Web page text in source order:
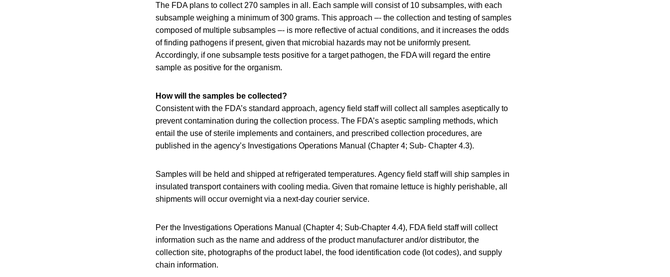
The FDA plans to collect 270 samples in all. Each sample will consist of 10 subsamples, with each
subsample weighing a minimum of 300 grams. This approach –- the collection and testing of samples
composed of multiple subsamples –- is more reflective of actual conditions, and it increases the odds
of finding pathogens if present, given that microbial hazards may not be uniformly present.
Accordingly, if one subsample tests positive for a target pathogen, the FDA will regard the entire
sample as positive for the organism.
How will the samples be collected?
Consistent with the FDA’s standard approach, agency field staff will collect all samples aseptically to
prevent contamination during the collection process. The FDA’s aseptic sampling methods, which
entail the use of sterile implements and containers, and prescribed collection procedures, are
published in the agency’s Investigations Operations Manual (Chapter 4; Sub- Chapter 4.3).
Samples will be held and shipped at refrigerated temperatures. Agency field staff will ship samples in
insulated transport containers with cooling media. Given that romaine lettuce is highly perishable, all
shipments will occur overnight via a next-day courier service.
Per the Investigations Operations Manual (Chapter 4; Sub-Chapter 4.4), FDA field staff will collect
information such as the name and address of the product manufacturer and/or distributor, the
collection site, photographs of the product label, the food identification code (lot codes), and supply
chain information.